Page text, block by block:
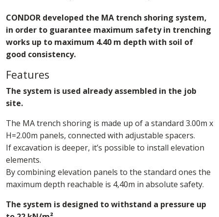
CONDOR developed the MA trench shoring system,
in order to guarantee maximum safety in trenching
works up to maximum 4.40 m depth with soil of
good consistency.
Features
The system is used already assembled in the job
site.
The MA trench shoring is made up of a standard 3.00m x
H=2.00m panels, connected with adjustable spacers.
If excavation is deeper, it’s possible to install elevation
elements.
By combining elevation panels to the standard ones the
maximum depth reachable is 4,40m in absolute safety.
The system is designed to withstand a pressure up